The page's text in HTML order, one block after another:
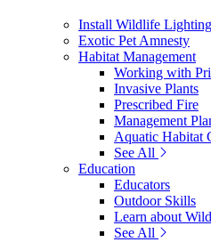
Install Wildlife Lighting
Exotic Pet Amnesty
Habitat Management
Working with
Invasive Plants
Prescribed Fire
Management
Aquatic Habitat
See All
Education
Educators
Outdoor Skills
Learn about
See All